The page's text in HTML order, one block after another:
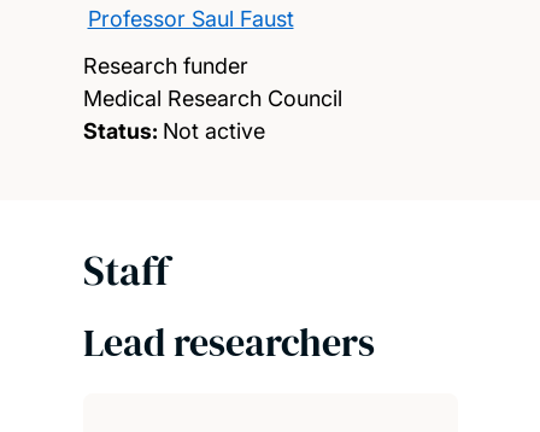
Professor Saul Faust
Research funder
Medical Research Council
Status: Not active
Staff
Lead researchers